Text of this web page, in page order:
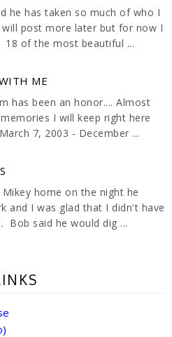
he has taken so much of who I
post more later but for now I
18 of the most beautiful ...
ME
has been an honor.... Almost
I will keep right here
7, 2003 - December ...
home on the night he
and I was glad that I didn't have
Bob said he would dig ...